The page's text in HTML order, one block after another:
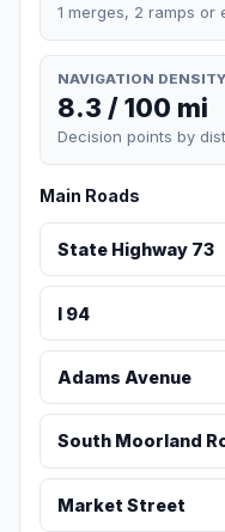
1 merges, 2 ramps or
NAVIGATION DENSITY
8.3 / 100 mi
Decision points by
Main Roads
State Highway 73
I 94
Adams Avenue
South Moorland
Market Street